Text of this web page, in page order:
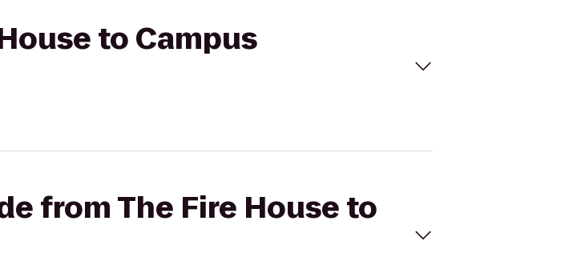
to Campus
from The Fire House to